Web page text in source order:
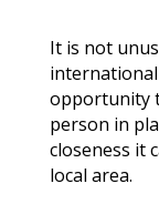
It is not
opportunity
person in
closeness it
local area.